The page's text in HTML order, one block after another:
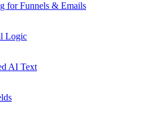
for Funnels & Emails
Logic
AI Text